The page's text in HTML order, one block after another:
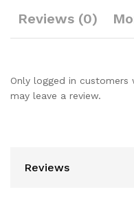
Reviews (0)
Only logged in
may leave a review.
Reviews